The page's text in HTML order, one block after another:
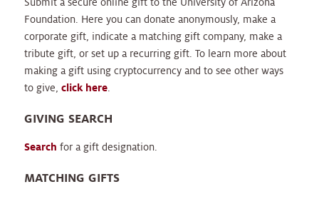
Submit a secure online gift to the University of Arizona
Foundation. Here you can donate anonymously, make a
corporate gift, indicate a matching gift company, make a
tribute gift, or set up a recurring gift. To learn more about
making a gift using cryptocurrency and to see other ways
to give, click here.
GIVING SEARCH
Search for a gift designation.
MATCHING GIFTS